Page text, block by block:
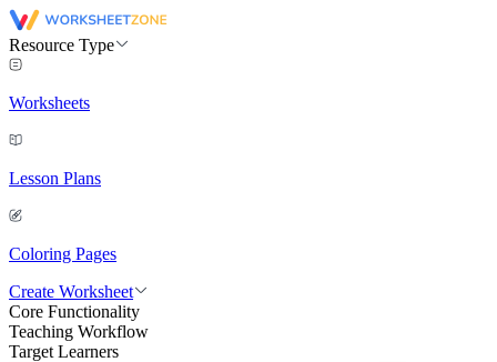
Resource Type
Worksheets
Lesson Plans
Coloring Pages
Create Worksheet
Core Functionality
Teaching Workflow
Target Learners